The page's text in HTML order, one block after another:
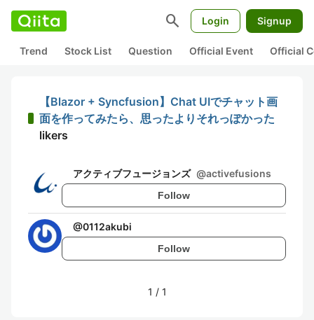
search Login Signup
Trend Stock List Question Official Event Official
【Blazor + Syncfusion】Chat UIでチャット画
面を作ってみたら、思ったよりそれっぽかった
likers
アクティブフュージョンズ @activefusions
Follow
@0112akubi
Follow
1 / 1